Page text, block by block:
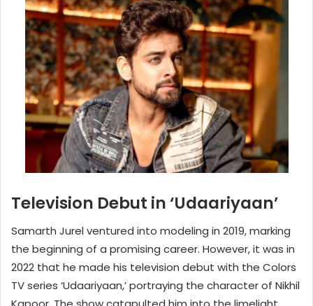
Television Debut in ‘Udaariyaan’
Samarth Jurel ventured into modeling in 2019, marking
the beginning of a promising career. However, it was in
2022 that he made his television debut with the Colors
TV series ‘Udaariyaan,’ portraying the character of Nikhil